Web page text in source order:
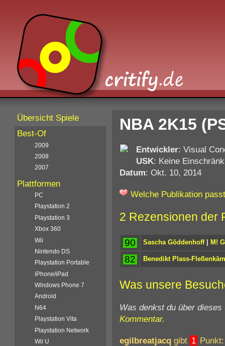
NBA 2K15
Entwickler: Visual
USK: Keine
Datum: Okt. 10, 2014
Welche Publikation
2 Rezensionen der
90 Sascha Göddenhoff| M!
82 Benedikt Plass-
Was unsere
Was denkst du über
Kommentar.
egilbreatjacqgibt 1 Punkt:
Übersicht Spiele
Best-Of
2009
2008
2007
Plattformen
PC
Playstation 2
Playstation 3
Xbox 360
Wii
Nintendo DS
Playstation Portable
iPhone/iPad
Windows Phone 7
Android
N64
Playstation Vita
Playstation Network
Wii U